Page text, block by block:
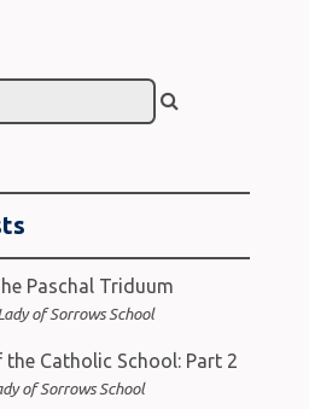
Paschal Triduum
of Sorrows School
Catholic School: Part 2
of Sorrows School